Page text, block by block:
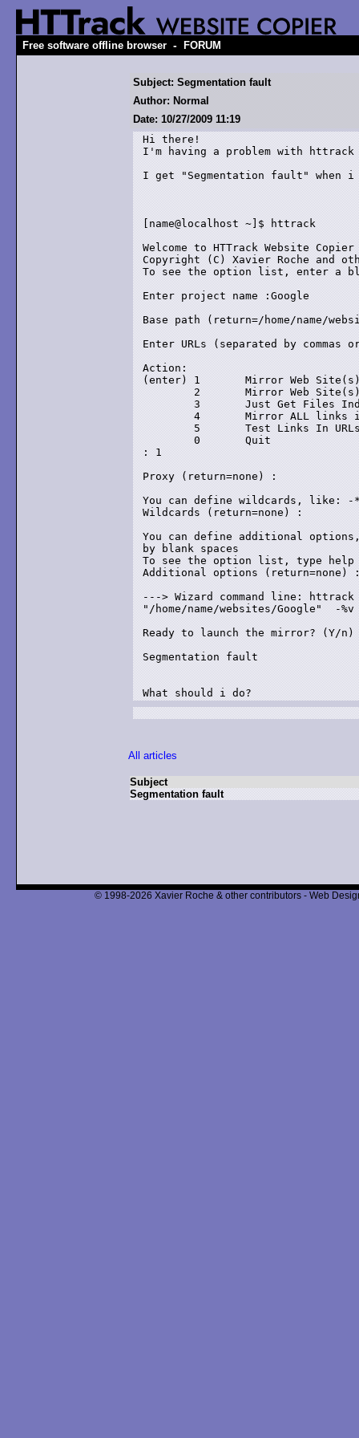
Free software offline browser - FORUM
Subject: Segmentation fault
Author: Normal
Date: 10/27/2009 11:19
Hi there!
I'm having a problem with httrack
I get "Segmentation fault"
[name@localhost ~]$ httrack
Welcome to HTTrack Website
Copyright (C) Xavier Roche and
To see the option list, enter a
Enter project name :Google
Base path (return=/home/name/
Enter URLs (separated by commas
Action:
(enter) 1       Mirror Web
2       Mirror Web
3       Just Get Files
4       Mirror ALL links
5       Test Links In
        0       Quit
: 1
Proxy (return=none) :
You can define wildcards, like: -
Wildcards (return=none) :
You can define additional
by blank spaces
To see the option list, type help
Additional options (return=none)
---> Wizard command line: httrack
"/home/name/websites/Google"  -%v
Ready to launch the mirror? (Y/
Segmentation fault
What should i do?
All articles
Subject
Segmentation fault
© 1998-2026 Xavier Roche & other contributors - Web